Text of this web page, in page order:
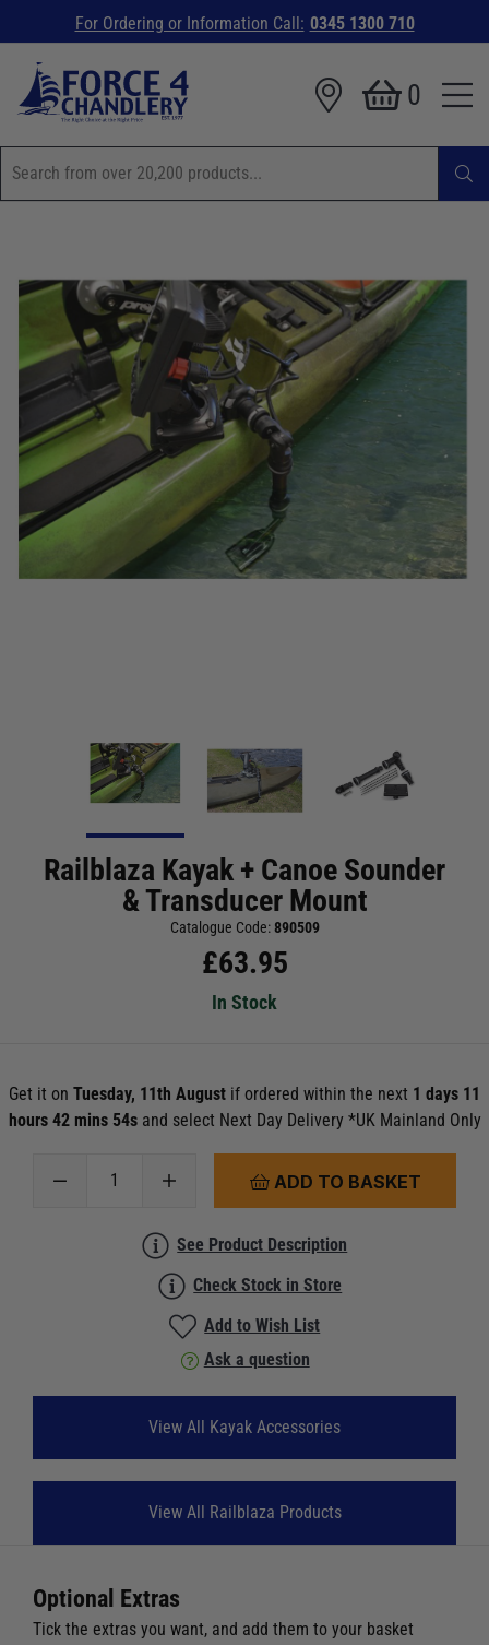
For Ordering or Information Call: 0345 1300 710
0
Railblaza Kayak + Canoe Sounder
& Transducer Mount
Catalogue Code:890509
£63.95
In Stock
Get it on Tuesday, 11th August if ordered within the next 1 days 11
hours 42 mins 54s and select Next Day Delivery *UK Mainland Only
ADD TO BASKET
See Product Description
Check Stock in Store
Add to Wish List
Ask a question
View All Kayak Accessories
View All Railblaza Products
Optional Extras
Tick the extras you want, and add them to your basket